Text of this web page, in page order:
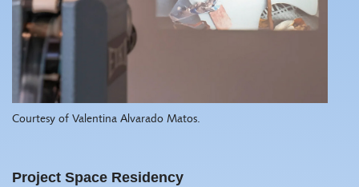
Courtesy of Valentina Alvarado Matos.
Project Space Residency